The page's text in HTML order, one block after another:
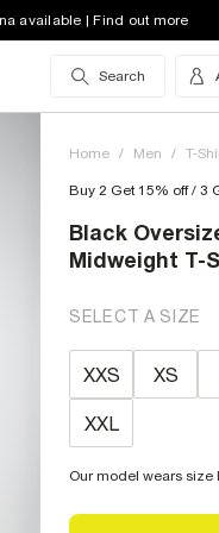
available | Find out more
Search
Home / Men / T-
Buy 2 Get 15% off / 3
Black
Midweight T-
SELECT A SIZE
XXS XS
XXL
Our model wears